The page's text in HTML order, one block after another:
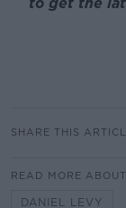
SHARE THIS
READ MORE ABOUT
DANIEL LEVY